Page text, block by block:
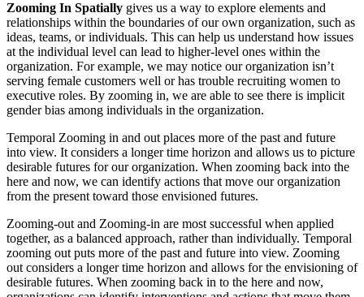
Zooming In Spatially gives us a way to explore elements and
relationships within the boundaries of our own organization, such as
ideas, teams, or individuals. This can help us understand how issues
at the individual level can lead to higher-level ones within the
organization. For example, we may notice our organization isn’t
serving female customers well or has trouble recruiting women to
executive roles. By zooming in, we are able to see there is implicit
gender bias among individuals in the organization.
Temporal Zooming in and out places more of the past and future
into view. It considers a longer time horizon and allows us to picture
desirable futures for our organization. When zooming back into the
here and now, we can identify actions that move our organization
from the present toward those envisioned futures.
Zooming-out and Zooming-in are most successful when applied
together, as a balanced approach, rather than individually. Temporal
zooming out puts more of the past and future into view. Zooming
out considers a longer time horizon and allows for the envisioning of
desirable futures. When zooming back in to the here and now,